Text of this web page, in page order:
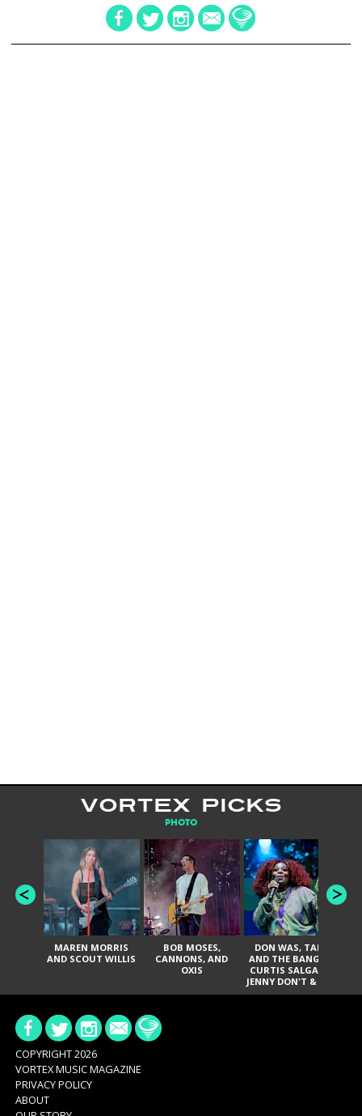
VORTEX PICKS
PHOTO
MAREN MORRIS
AND SCOUT WILLIS
BOB MOSES,
CANNONS, AND
OXIS
DON WAS, TANK
AND THE BANGAS,
CURTIS SALGADO,
JENNY DON'T & THE
SPURS, URAL
COPYRIGHT 2026
VORTEX MUSIC MAGAZINE
PRIVACY POLICY
ABOUT